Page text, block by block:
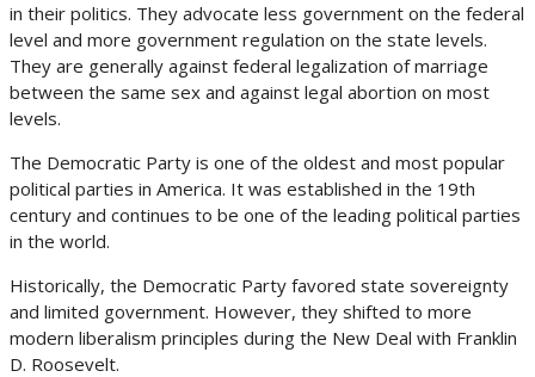
in their politics. They advocate less government on the federal
level and more government regulation on the state levels.
They are generally against federal legalization of marriage
between the same sex and against legal abortion on most
levels.
The Democratic Party is one of the oldest and most popular
political parties in America. It was established in the 19th
century and continues to be one of the leading political parties
in the world.
Historically, the Democratic Party favored state sovereignty
and limited government. However, they shifted to more
modern liberalism principles during the New Deal with Franklin
D. Roosevelt.